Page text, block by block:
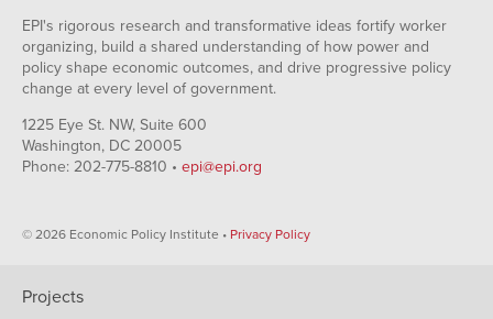
EPI's rigorous research and transformative ideas fortify worker
organizing, build a shared understanding of how power and
policy shape economic outcomes, and drive progressive policy
change at every level of government.
1225 Eye St. NW, Suite 600
Washington, DC 20005
Phone: 202-775-8810 • epi@epi.org
© 2026 Economic Policy Institute • Privacy Policy
Projects